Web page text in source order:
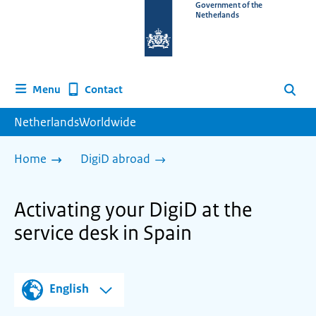
homepage
Government of the
Netherlands
Menu Contact Search
NetherlandsWorldwide
Home DigiD abroad
Activating your DigiD at the
service desk in Spain
English